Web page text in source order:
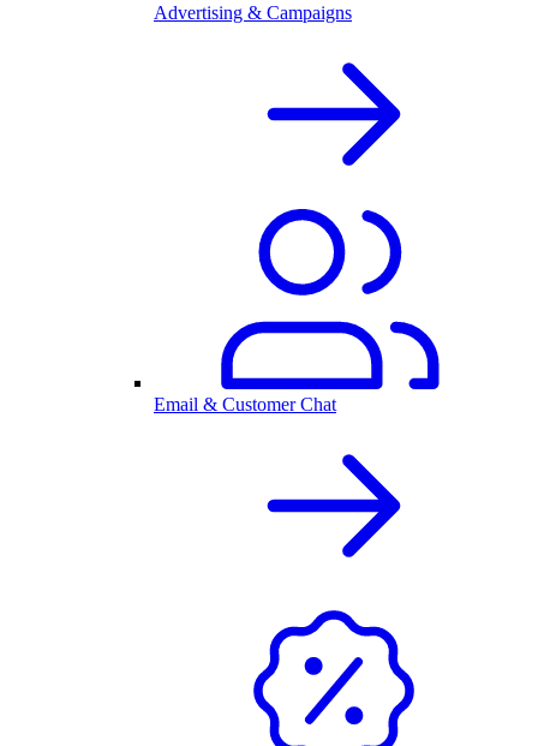
Advertising & Campaigns
Email & Customer Chat